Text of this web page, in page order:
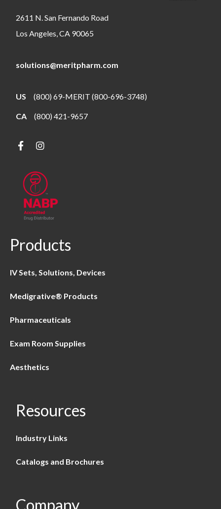
2611 N. San Fernando Road
Los Angeles, CA 90065
solutions@meritpharm.com
US (800) 69-MERIT (800-696-3748)
CA (800) 421-9657
Products
IV Sets, Solutions, Devices
Medigrative® Products
Pharmaceuticals
Exam Room Supplies
Aesthetics
Resources
Industry Links
Catalogs and Brochures
Company